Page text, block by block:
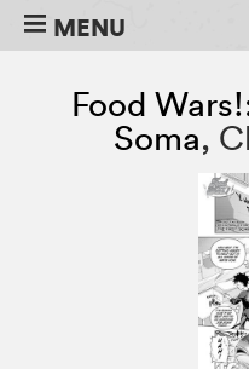
MENU
Food
Soma,